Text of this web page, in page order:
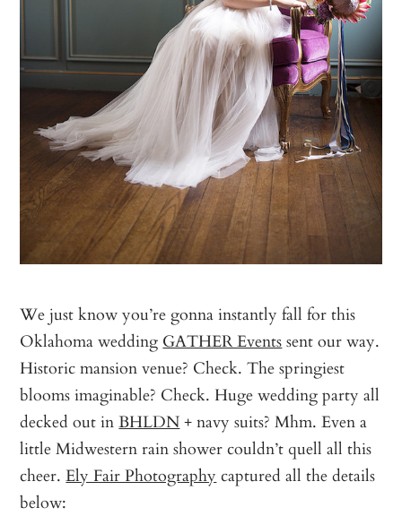
We just know you’re gonna instantly fall for this
Oklahoma wedding GATHER Eventssent our way.
Historic mansion venue? Check. The springiest
blooms imaginable? Check. Huge wedding party all
decked out inBHLDN+ navy suits? Mhm. Even a
little Midwestern rain shower couldn’t quell all this
cheer.Ely Fair Photography captured all the details
below: